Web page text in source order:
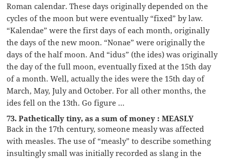
Roman calendar. These days originally depended on the
cycles of the moon but were eventually “fixed” by law.
“Kalendae” were the first days of each month, originally
the days of the new moon. “Nonae” were originally the
days of the half moon. And “idus” (the ides) was originally
the day of the full moon, eventually fixed at the 15th day
of a month. Well, actually the ides were the 15th day of
March, May, July and October. For all other months, the
ides fell on the 13th. Go figure …
73. Pathetically tiny, as a sum of money : MEASLY
Back in the 17th century, someone measly was affected
with measles. The use of “measly” to describe something
insultingly small was initially recorded as slang in the